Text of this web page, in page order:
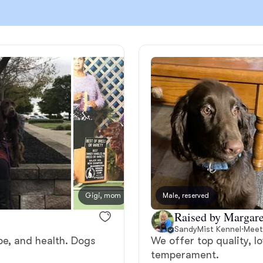
Cirneco dell’Etna
Clumber Spaniel
Croatian Sheepdog
Curly-Coated Retriever
Danish-Swedish Farmdog
Gigi, mom Olive,
and health. Dogs
Male, reserved
Raised by
SandyMist Kennel·
We offer top quality,
temperament.